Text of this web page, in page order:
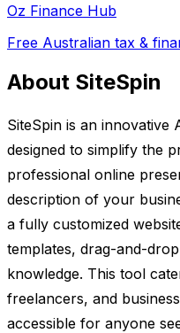
Oz Finance Hub
Free Australian tax &
About SiteSpin
SiteSpin is an innovative
designed to simplify the
professional online
description of your
a fully customized
templates, drag-and-
knowledge. This tool
freelancers, and
accessible for anyone